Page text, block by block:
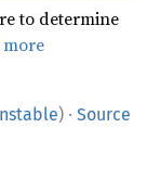
to determine
more
) · Source